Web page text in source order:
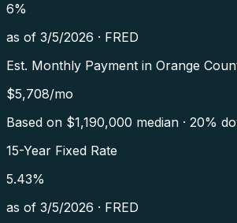
6%
as of 3/5/2026 · FRED
Est. Monthly Payment in Orange
$5,708/mo
Based on $1,190,000 median · 20%
15-Year Fixed Rate
5.43%
as of 3/5/2026 · FRED